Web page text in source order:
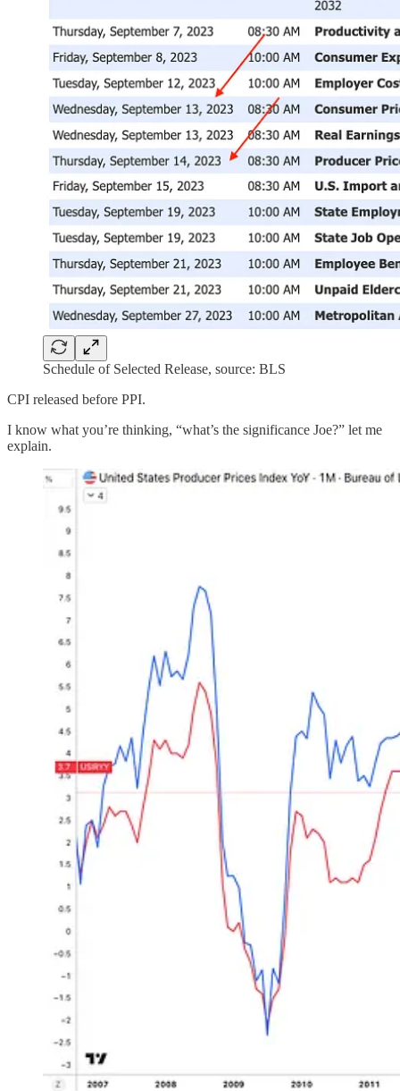
Schedule of Selected Release, source: BLS
CPI released before PPI.
I know what you’re thinking, “what’s the significance Joe?” let me
explain.